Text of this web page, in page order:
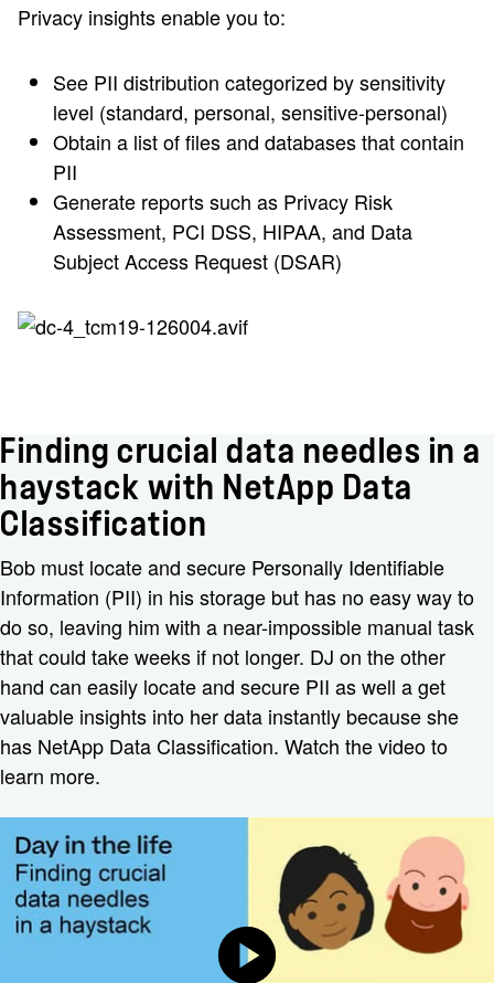
Privacy insights enable you to:
See PII distribution categorized by sensitivity
level (standard, personal, sensitive-personal)
Obtain a list of files and databases that contain
PII
Generate reports such as Privacy Risk
Assessment, PCI DSS, HIPAA, and Data
Subject Access Request (DSAR)
Finding crucial data needles in a
haystack with NetApp Data
Classification
Bob must locate and secure Personally Identifiable
Information (PII) in his storage but has no easy way to
do so, leaving him with a near-impossible manual task
that could take weeks if not longer. DJ on the other
hand can easily locate and secure PII as well a get
valuable insights into her data instantly because she
has NetApp Data Classification. Watch the video to
learn more.